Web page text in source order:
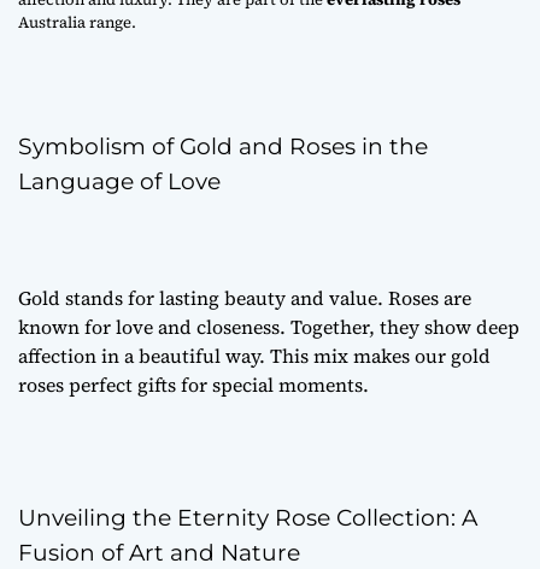
Australia range.
Symbolism of Gold and Roses in the
Language of Love
Gold stands for lasting beauty and value. Roses are
known for love and closeness. Together, they show deep
affection in a beautiful way. This mix makes our gold
roses perfect gifts for special moments.
Unveiling the Eternity Rose Collection: A
Fusion of Art and Nature